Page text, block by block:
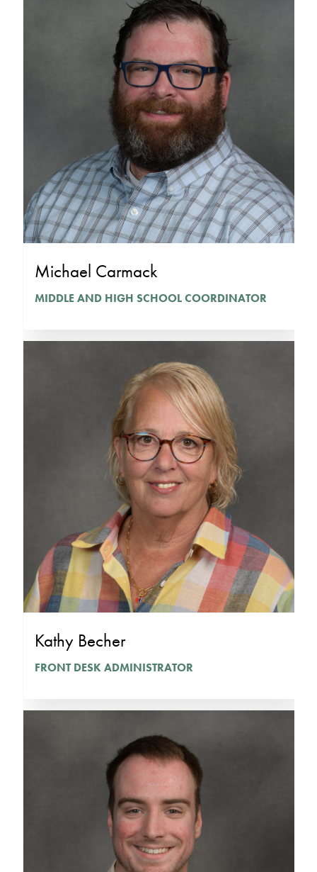
Michael Carmack
MIDDLE AND HIGH SCHOOL COORDINATOR
Kathy Becher
FRONT DESK ADMINISTRATOR